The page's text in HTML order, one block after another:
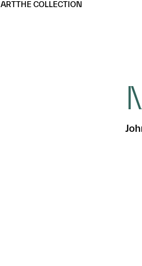
ARTTHE COLLECTION